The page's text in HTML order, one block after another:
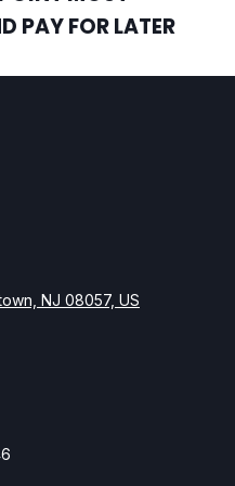
PAY FOR LATER
NJ 08057, US